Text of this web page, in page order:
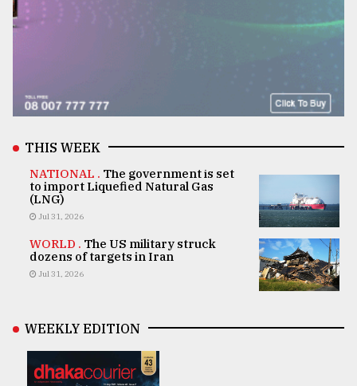
THIS WEEK
NATIONAL . The government is set
to import Liquefied Natural Gas
(LNG)
Jul 31, 2026
WORLD . The US military struck
dozens of targets in Iran
Jul 31, 2026
WEEKLY EDITION